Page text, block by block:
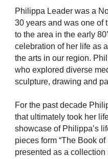
Philippa Leader was a
30 years and was one of
to the area in the early
celebration of her life as
the arts in our region.
who explored diverse
sculpture, drawing and
For the past decade
that ultimately took her
showcase of Philippa’s
pieces form “The Book
presented as a collection